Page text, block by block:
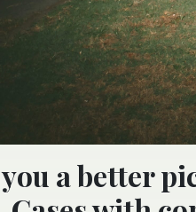
a better